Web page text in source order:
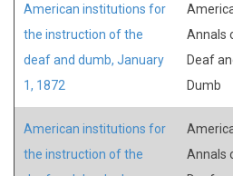
American institutions for
the instruction of the
deaf and dumb, January
1, 1872
Annals
Deaf
Dumb
American institutions for
the instruction of the
Annals